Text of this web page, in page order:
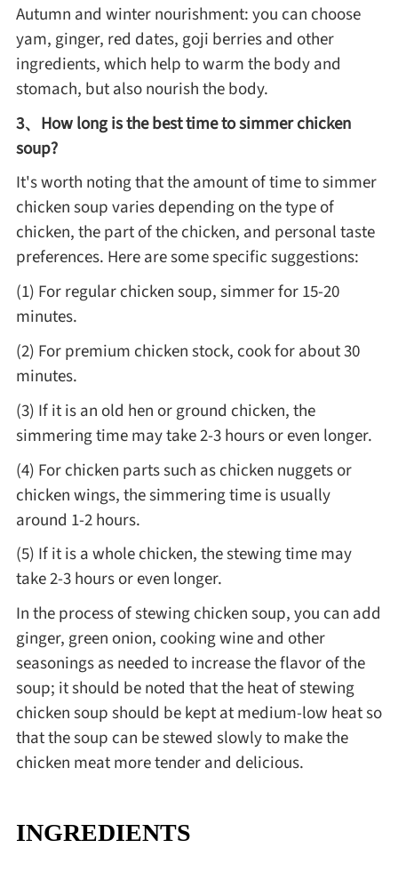
Winter Recipes
Autumn and winter nourishment: you can choose
yam, ginger, red dates, goji berries and other
ingredients, which help to warm the body and
stomach, but also nourish the body.
3、How long is the best time to simmer chicken
soup?
It's worth noting that the amount of time to simmer
chicken soup varies depending on the type of
chicken, the part of the chicken, and personal taste
preferences. Here are some specific suggestions:
(1) For regular chicken soup, simmer for 15-20
minutes.
(2) For premium chicken stock, cook for about 30
minutes.
(3) If it is an old hen or ground chicken, the
simmering time may take 2-3 hours or even longer.
(4) For chicken parts such as chicken nuggets or
chicken wings, the simmering time is usually
around 1-2 hours.
(5) If it is a whole chicken, the stewing time may
take 2-3 hours or even longer.
In the process of stewing chicken soup, you can add
ginger, green onion, cooking wine and other
seasonings as needed to increase the flavor of the
soup; it should be noted that the heat of stewing
chicken soup should be kept at medium-low heat so
that the soup can be stewed slowly to make the
chicken meat more tender and delicious.
INGREDIENTS